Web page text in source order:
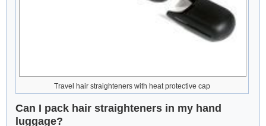
Travel hair straighteners with heat protective cap
Can I pack hair straighteners in my hand
luggage?